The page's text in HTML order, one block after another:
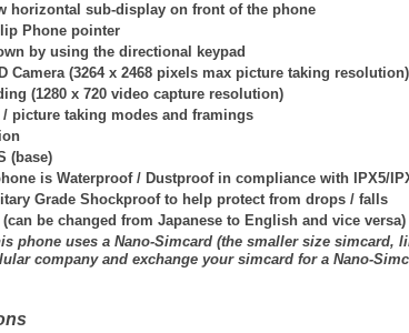
horizontal sub-display on front of the phone
Phone pointer
by using the directional keypad
Camera (3264 x 2468 pixels max picture taking resolution)
(1280 x 720 video capture resolution)
/ picture taking modes and framings
(base)
is Waterproof / Dustproof in compliance with IPX5/
Grade Shockproof to help protect from drops / falls
be changed from Japanese to English and vice
phone uses a Nano-Simcard (the smaller size simcard,
company and exchange your simcard for a Nano-